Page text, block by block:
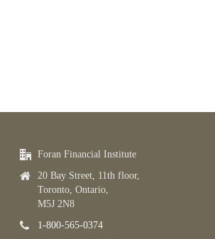
Foran Financial Institute
20 Bay Street, 11th floor,
Toronto, Ontario,
M5J 2N8
1-800-565-0374